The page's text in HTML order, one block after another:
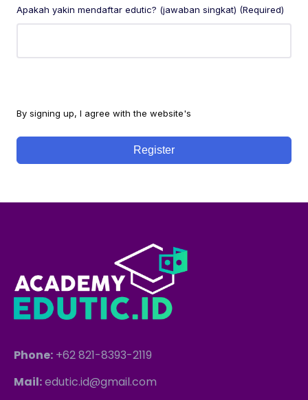
Apakah yakin mendaftar edutic? (jawaban singkat) (Required)
By signing up, I agree with the website's
Register
Phone: +62 821-8393-2119
Mail:edutic.id@gmail.com